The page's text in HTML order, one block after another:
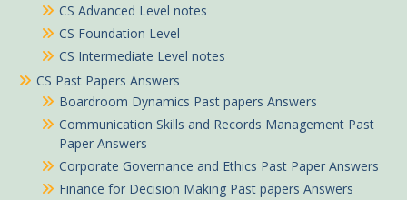
CS Advanced Level notes
CS Foundation Level
CS Intermediate Level notes
CS Past Papers Answers
Boardroom Dynamics Past papers Answers
Communication Skills and Records Management Past
Paper Answers
Corporate Governance and Ethics Past Paper Answers
Finance for Decision Making Past papers Answers